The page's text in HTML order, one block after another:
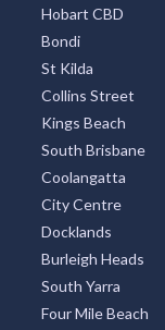
Hobart CBD
Bondi
St Kilda
Collins Street
Kings Beach
South Brisbane
Coolangatta
City Centre
Docklands
Burleigh Heads
South Yarra
Four Mile Beach